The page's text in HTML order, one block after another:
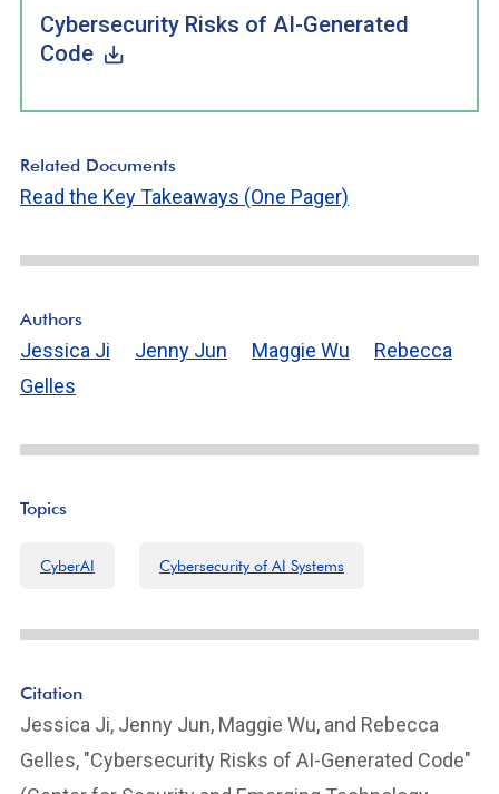
Cybersecurity Risks of AI-Generated
Code
Related Documents
Read the Key Takeaways (One Pager)
Authors
Jessica Ji Jenny Jun Maggie Wu
Rebecca
Gelles
Topics
CyberAI Cybersecurity of AI Systems
Citation
Jessica Ji, Jenny Jun, Maggie Wu, and Rebecca
Gelles, "Cybersecurity Risks of AI-Generated Code"